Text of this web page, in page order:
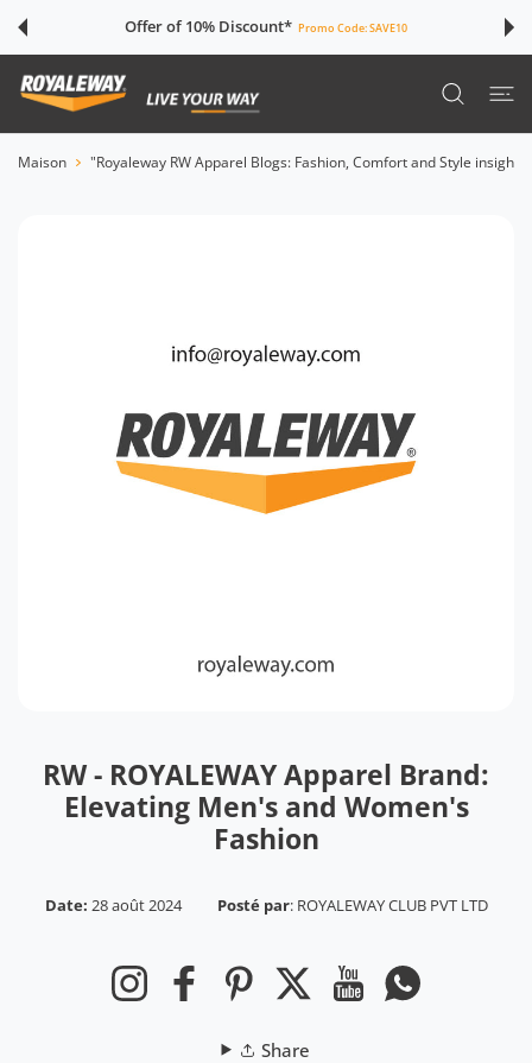
AU CONTENU Offer of 10% Discount* Promo Code:SAVE10
Maison "Royaleway RW Apparel Blogs: Fashion, Comfort and Style insights"
RW - ROYALEWAY Apparel Brand:
Elevating Men's and Women's
Fashion
Date: 28 août 2024 Posté par: ROYALEWAY CLUB PVT LTD
InstagramFacebookPinterest Twitter YouTubeWhatsApp
Share